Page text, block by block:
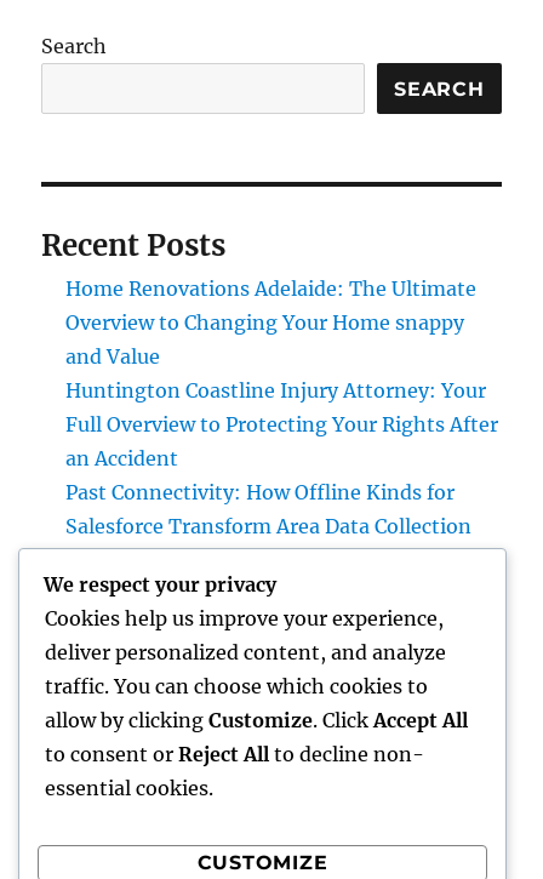
Search
SEARCH
Recent Posts
Home Renovations Adelaide: The Ultimate
Overview to Changing Your Home snappy
and Value
Huntington Coastline Injury Attorney: Your
Full Overview to Protecting Your Rights After
an Accident
Past Connectivity: How Offline Kinds for
Salesforce Transform Area Data Collection
Deciding On Reliable Pipes Providers for Your
Home
Microsoft Dynamics with Tigunia: Changing
Businesses Through More Intelligent Digital
Solutions
We respect your privacy
Cookies help us improve your experience,
deliver personalized content, and analyze
traffic. You can choose which cookies to
allow by clicking Customize. Click Accept All
to consent or Reject All to decline non-
essential cookies.
CUSTOMIZE